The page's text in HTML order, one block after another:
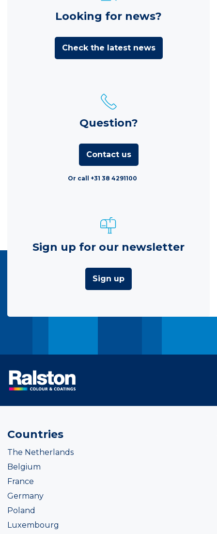
Looking for news?
Check the latest news
Question?
Contact us
Or call +31 38 4291100
Sign up for our newsletter
Sign up
Countries
The Netherlands
Belgium
France
Germany
Poland
Luxembourg